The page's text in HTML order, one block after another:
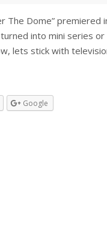
The Dome”
into mini series
lets stick with
Google